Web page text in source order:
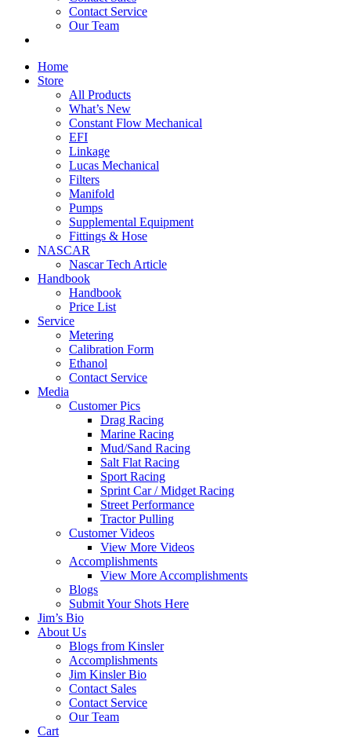
Contact Service
Our Team
Home
Store
All Products
What’s New
Constant Flow Mechanical
EFI
Linkage
Lucas Mechanical
Filters
Manifold
Pumps
Supplemental Equipment
Fittings & Hose
NASCAR
Nascar Tech Article
Handbook
Handbook
Price List
Service
Metering
Calibration Form
Ethanol
Contact Service
Media
Customer Pics
Drag Racing
Marine Racing
Mud/Sand Racing
Salt Flat Racing
Sport Racing
Sprint Car / Midget Racing
Street Performance
Tractor Pulling
Customer Videos
View More Videos
Accomplishments
View More Accomplishments
Blogs
Submit Your Shots Here
Jim’s Bio
About Us
Blogs from Kinsler
Accomplishments
Jim Kinsler Bio
Contact Sales
Contact Service
Our Team
Cart